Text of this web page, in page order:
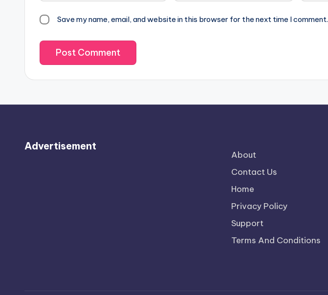
Save my name, email, and website in this browser for the next time I comment.
Advertisement
About
Contact Us
Home
Privacy Policy
Support
Terms And Conditions